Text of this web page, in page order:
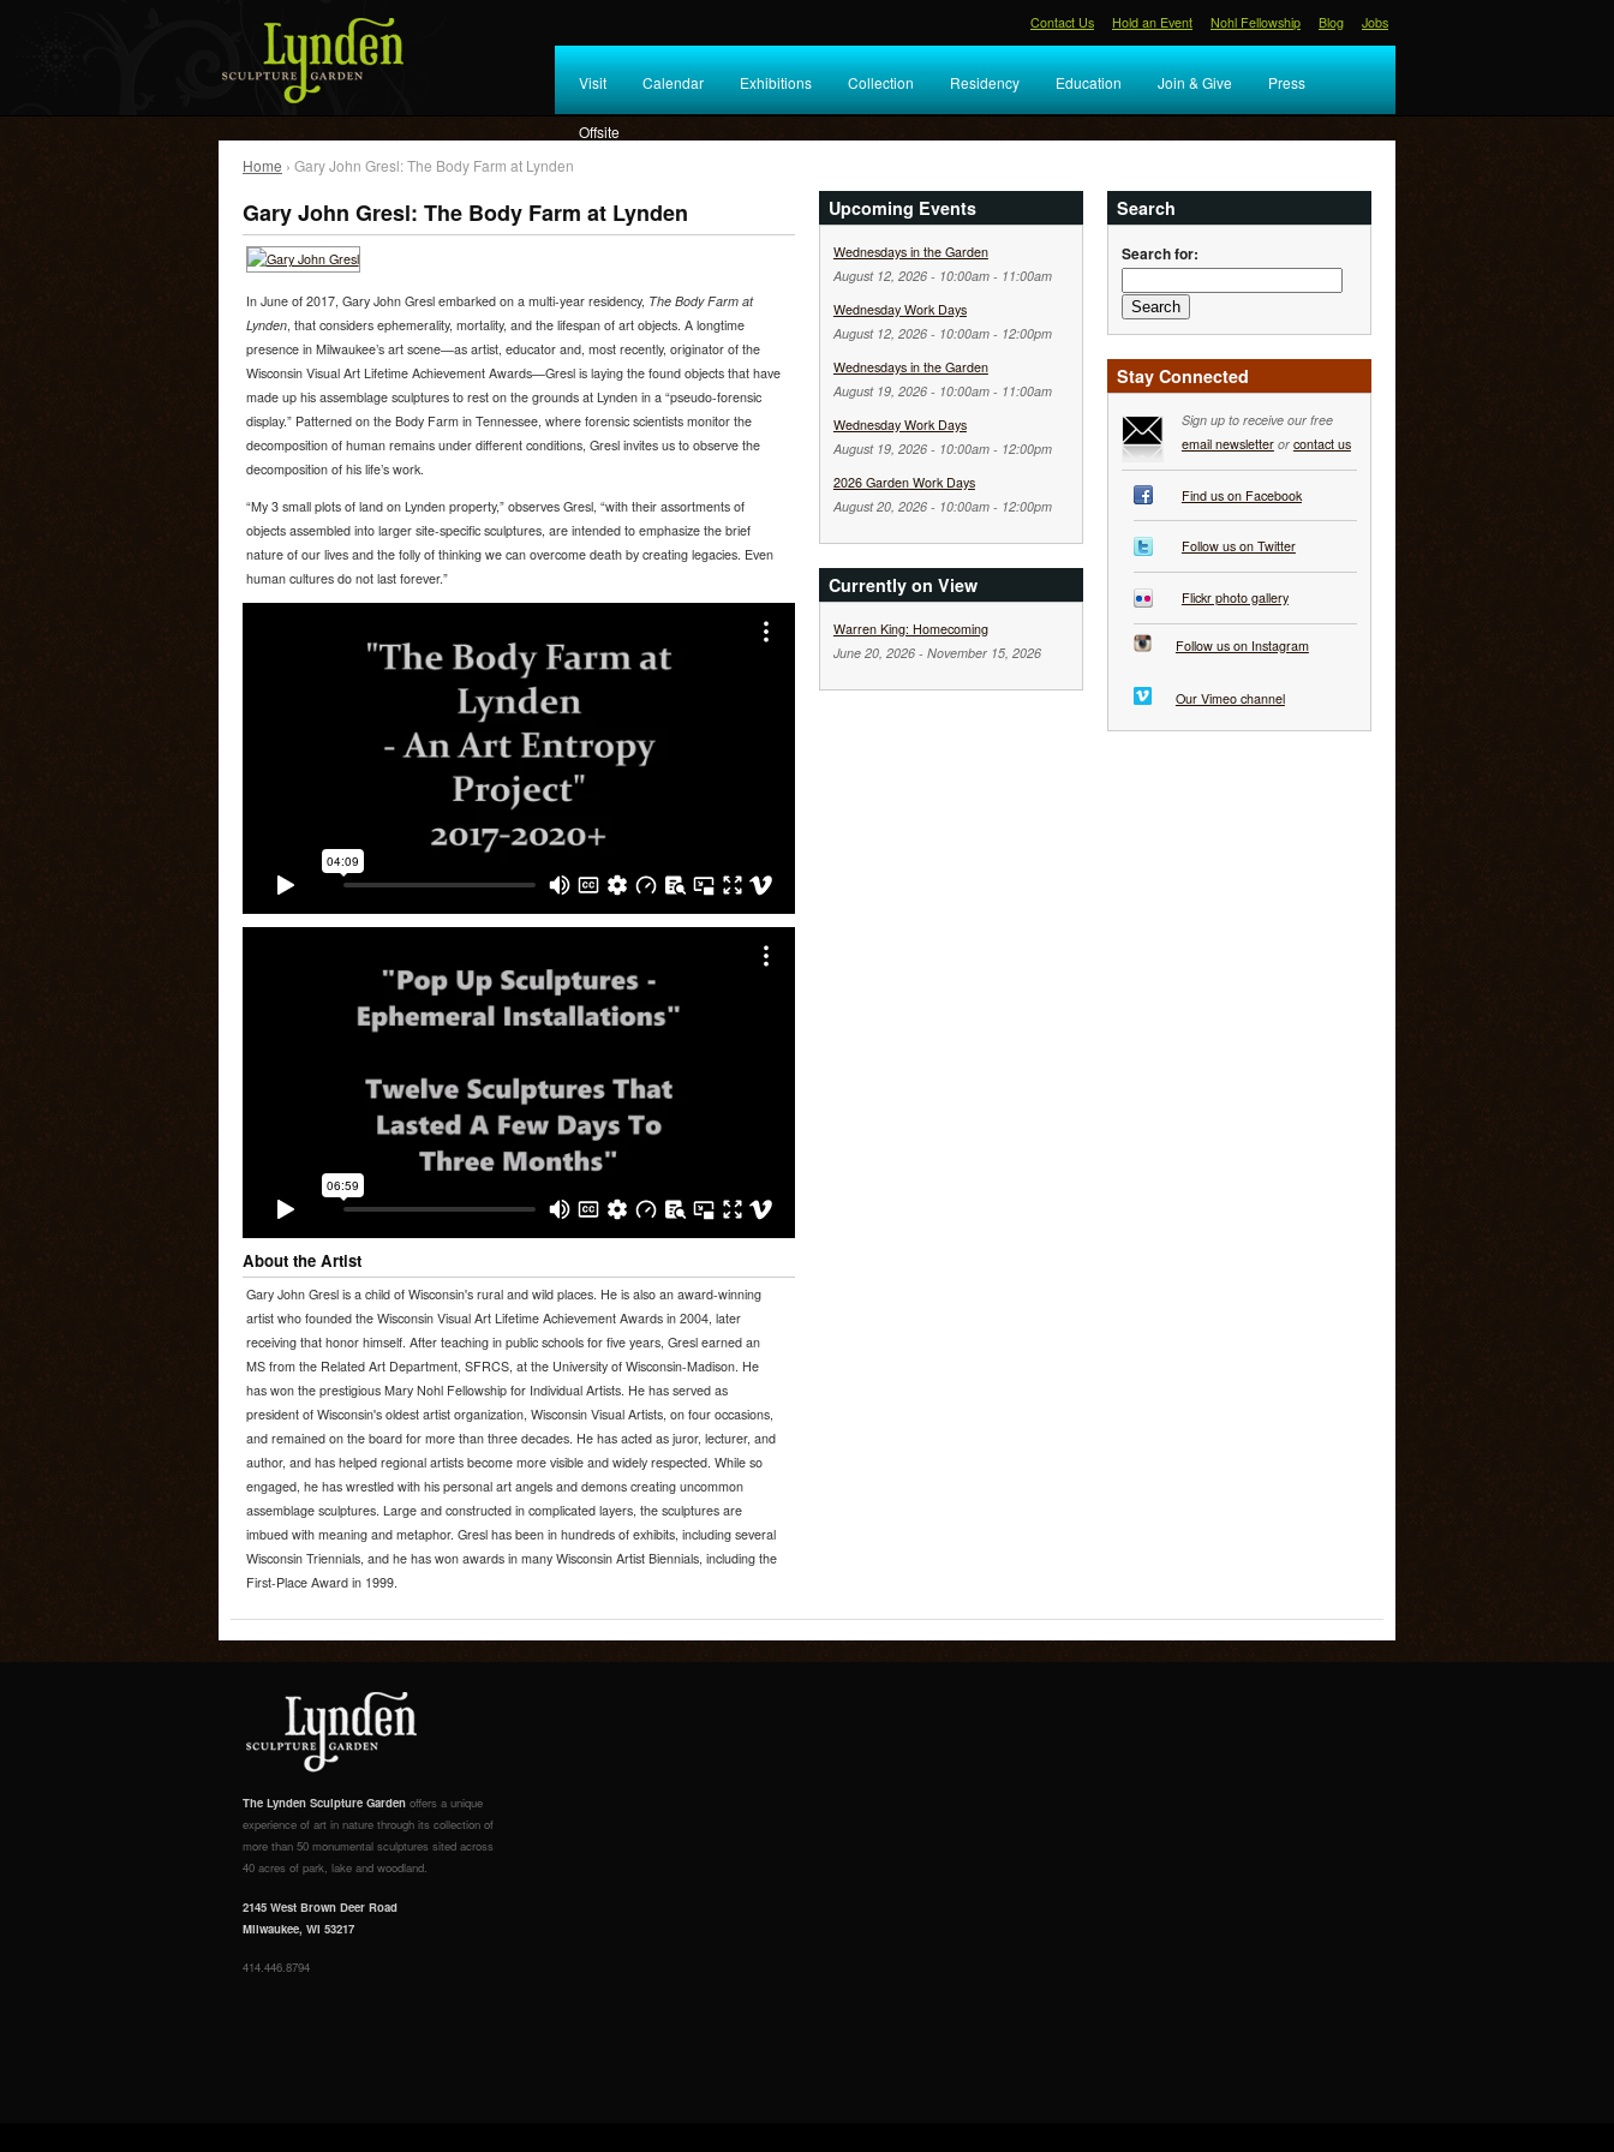
Contact Us Hold an Event Nohl Fellowship Blog Jobs
Visit Calendar Exhibitions Collection Residency Education Join & Give Press
Offsite
Home › Gary John Gresl: The Body Farm at Lynden
Gary John Gresl: The Body Farm at Lynden
In June of 2017, Gary John Gresl embarked on a multi-year residency, The Body Farm at
Lynden, that considers ephemerality, mortality, and the lifespan of art objects. A longtime
presence in Milwaukee’s art scene—as artist, educator and, most recently, originator of the
Wisconsin Visual Art Lifetime Achievement Awards—Gresl is laying the found objects that have
made up his assemblage sculptures to rest on the grounds at Lynden in a “pseudo-forensic
display.” Patterned on the Body Farm in Tennessee, where forensic scientists monitor the
decomposition of human remains under different conditions, Gresl invites us to observe the
decomposition of his life’s work.
“My 3 small plots of land on Lynden property,” observes Gresl, “with their assortments of
objects assembled into larger site-specific sculptures, are intended to emphasize the brief
nature of our lives and the folly of thinking we can overcome death by creating legacies. Even
human cultures do not last forever.”
About the Artist
Gary John Gresl is a child of Wisconsin's rural and wild places. He is also an award-winning
artist who founded the Wisconsin Visual Art Lifetime Achievement Awards in 2004, later
receiving that honor himself. After teaching in public schools for five years, Gresl earned an
MS from the Related Art Department, SFRCS, at the University of Wisconsin-Madison. He
has won the prestigious Mary Nohl Fellowship for Individual Artists. He has served as
president of Wisconsin's oldest artist organization, Wisconsin Visual Artists, on four occasions,
and remained on the board for more than three decades. He has acted as juror, lecturer, and
author, and has helped regional artists become more visible and widely respected. While so
engaged, he has wrestled with his personal art angels and demons creating uncommon
assemblage sculptures. Large and constructed in complicated layers, the sculptures are
imbued with meaning and metaphor. Gresl has been in hundreds of exhibits, including several
Wisconsin Triennials, and he has won awards in many Wisconsin Artist Biennials, including the
First-Place Award in 1999.
Upcoming Events
Wednesdays in the Garden
August 12, 2026 - 10:00am- 11:00am
Wednesday Work Days
August 12, 2026 - 10:00am- 12:00pm
Wednesdays in the Garden
August 19, 2026 - 10:00am- 11:00am
Wednesday Work Days
August 19, 2026 - 10:00am- 12:00pm
2026 Garden Work Days
August 20, 2026 - 10:00am- 12:00pm
Currently on View
Warren King: Homecoming
June 20, 2026- November 15, 2026
Search
Search for:
Stay Connected
Sign up to receive our free
email newsletteror contact us
Find us on Facebook
Follow us on Twitter
Flickr photo gallery
Follow us on Instagram
Our Vimeo channel
The Lynden Sculpture Garden offers a unique
experience of art in nature through its collection of
more than 50 monumental sculptures sited across
40 acres of park, lake and woodland.
2145 West Brown Deer Road
Milwaukee, WI 53217
414.446.8794